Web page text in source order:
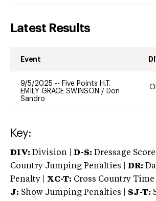
Latest Results
Event
9/5/2025 -- Five Points H.T.
EMILY GRACE SWINSON / Don
Sandro
Key:
DIV: Division | D-S: Dressage Score |
Country Jumping Penalties |
DR:
Penalty | XC-T: Cross Country Time
J: Show Jumping Penalties | SJ-T: